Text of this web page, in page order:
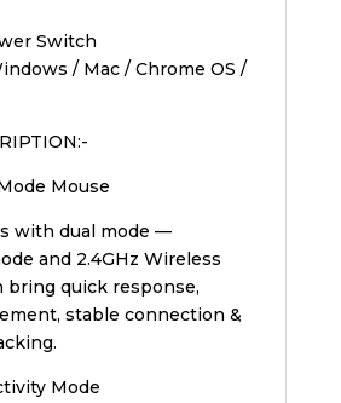
Switch
/ Mac / Chrome OS /
Mouse
with dual mode —
and 2.4GHz Wireless
bring quick response,
stable connection &
Mode